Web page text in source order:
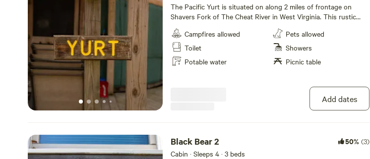
The Pacific Yurt is situated on along 2 miles of frontage on
Shavers Fork of The Cheat River in West Virginia. This rustic
yurt is a circular vinyl structure with a dome skylight situated on
a bluff by the railroad tracks for privacy and scenery. Indulge in
comfort featuring a spacious full-sized futon, a queen-sized bed,
a cozy couch, and a full-sized mattress in the loft. Unwind in
your private oasis complete with a private bath, an efficient
You’ll also find a charcoal grill, perfect for enjoying outdoor
meals. If you’re the fishing type, trout stocking is done in
season. Additional activities you can take advantage of during
Campfires allowed
Toilet
Potable water
Pets allowed
Showers
Picnic table
Add dates
Black Bear 2 50% (3)
Cabin · Sleeps 4 · 3 beds